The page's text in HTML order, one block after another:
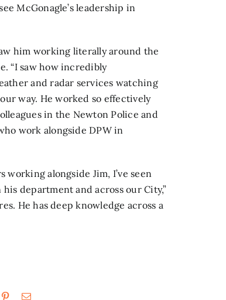
McGonagle’s leadership in
him working literally around the
“I saw how incredibly
and radar services watching
way. He worked so effectively
in the Newton Police and
work alongside DPW in
working alongside Jim, I’ve seen
department and across our City,”
He has deep knowledge across a